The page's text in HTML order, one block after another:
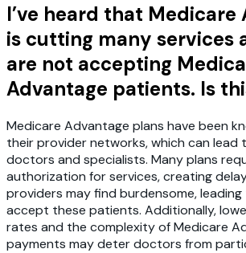
I’ve heard that Medicare
is cutting many services
are not accepting
Advantage patients. Is
Medicare Advantage plans have been
their provider networks, which can lead
doctors and specialists. Many plans
authorization for services, creating
providers may find burdensome,
accept these patients. Additionally,
rates and the complexity of Medicare
payments may deter doctors from